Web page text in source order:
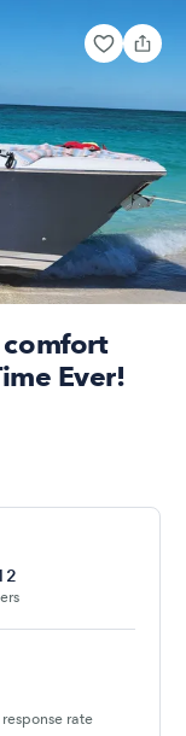
comfort
Ever!
response rate